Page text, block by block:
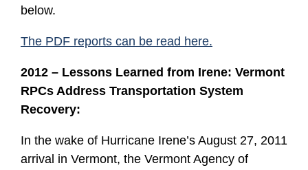
below.
The PDF reports can be read here.
2012 – Lessons Learned from Irene: Vermont
RPCs Address Transportation System
Recovery:
In the wake of Hurricane Irene’s August 27, 2011
arrival in Vermont, the Vermont Agency of